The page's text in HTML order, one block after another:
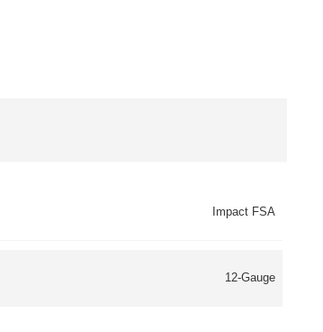
Impact FSA
12-Gauge